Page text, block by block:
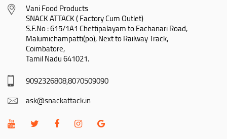
Vani Food Products
SNACK ATTACK ( Factory Cum Outlet)
S.F.No : 615/1A1 Chettipalayam to Eachanari Road,
Malumichampatti(po), Next to Railway Track,
Coimbatore,
Tamil Nadu 641021.
9092326808,8070509090
ask@snackattack.in